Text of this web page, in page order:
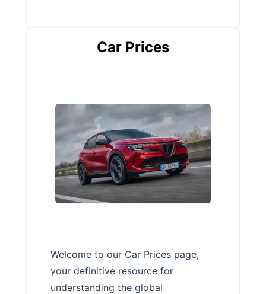
Car Prices
Welcome to our Car Prices page,
your definitive resource for
understanding the global